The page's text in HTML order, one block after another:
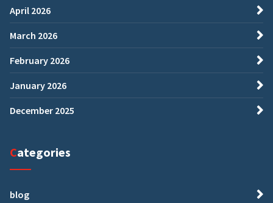
April 2026
March 2026
February 2026
January 2026
December 2025
Categories
blog